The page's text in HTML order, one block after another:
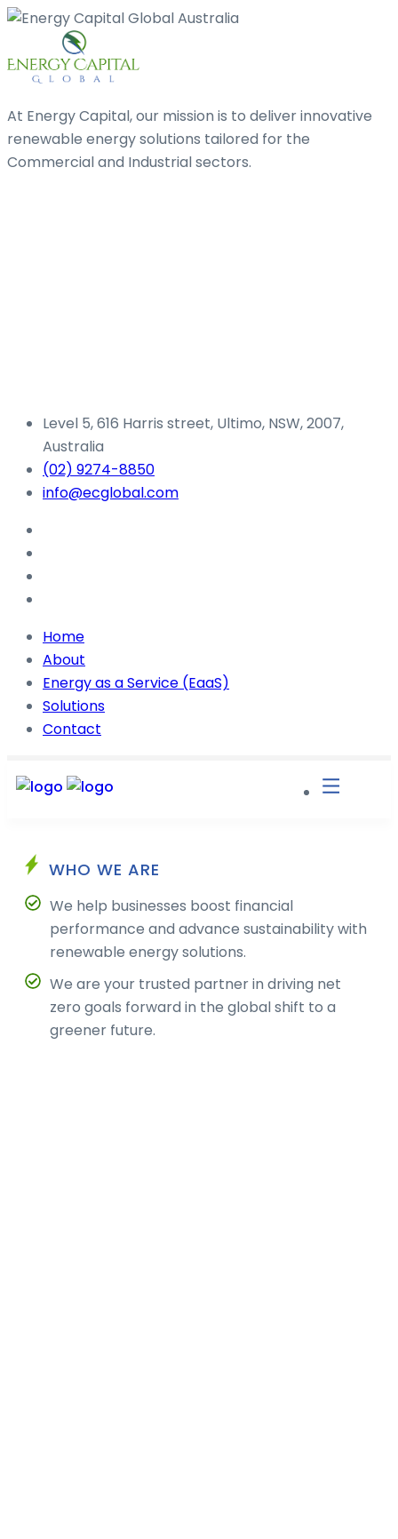
At Energy Capital, our mission is to deliver innovative
renewable energy solutions tailored for the
Commercial and Industrial sectors.
Level 5, 616 Harris street, Ultimo, NSW, 2007,
Australia
(02) 9274-8850
info@ecglobal.com
Home
About
Energy as a Service (EaaS)
Solutions
Contact
WHO WE ARE
We help businesses boost financial
performance and advance sustainability with
renewable energy solutions.
We are your trusted partner in driving net
zero goals forward in the global shift to a
greener future.